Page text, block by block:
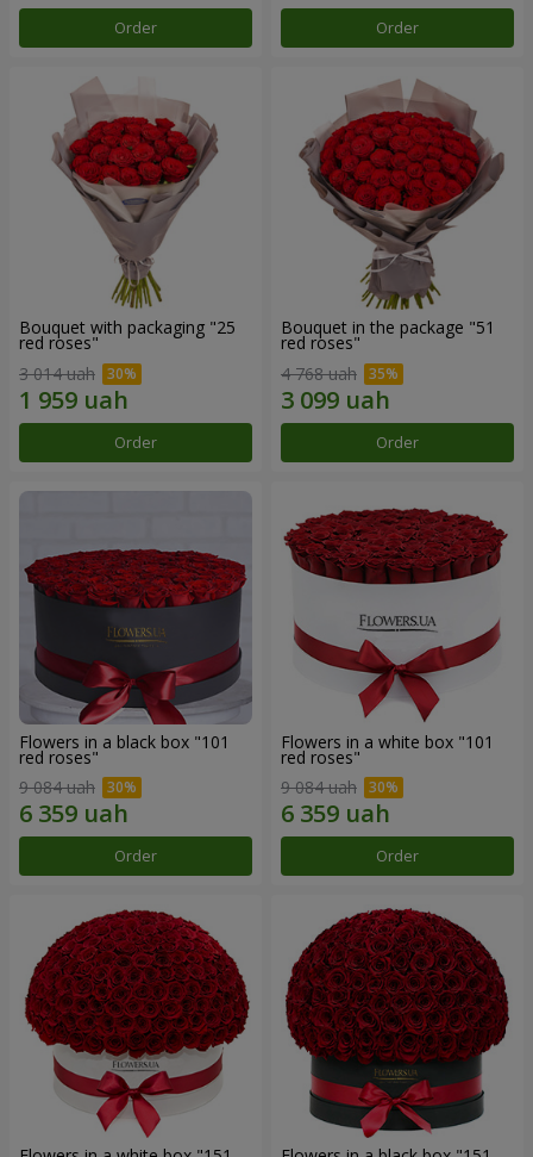
Order Order
Bouquet with packaging "25
red roses"
3 014 uah
Order
Bouquet in the package "51
red roses"
4 768 uah
Order
Flowers in a black box "101
red roses"
9 084 uah
Order
Flowers in a white box "101
red roses"
9 084 uah
Order